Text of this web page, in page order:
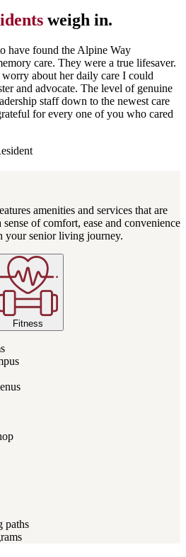
weigh in.
have found the Alpine Way
care. They were a true lifesaver.
about her daily care I could
and advocate. The level of genuine
staff down to the newest care
for every one of you who cared
amenities and services that are
of comfort, ease and convenience
your senior living journey.
Fitness
paths